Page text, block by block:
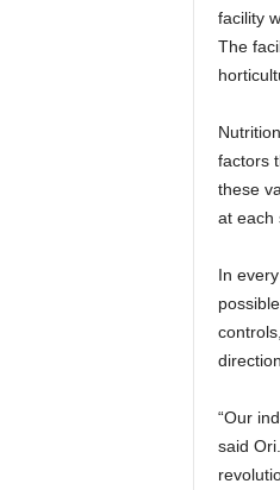
facility
The
factors
these
at each
In
“Our
said